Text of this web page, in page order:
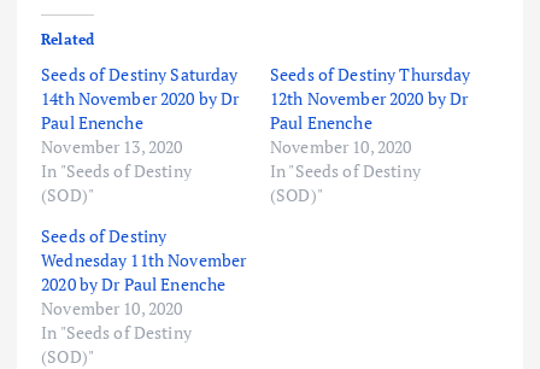
Related
Seeds of Destiny Saturday
14th November 2020 by Dr
Paul Enenche
November 13, 2020
In "Seeds of Destiny
(SOD)"
Seeds of Destiny Thursday
12th November 2020 by Dr
Paul Enenche
November 10, 2020
In "Seeds of Destiny
(SOD)"
Seeds of Destiny
Wednesday 11th November
2020 by Dr Paul Enenche
November 10, 2020
In "Seeds of Destiny
(SOD)"